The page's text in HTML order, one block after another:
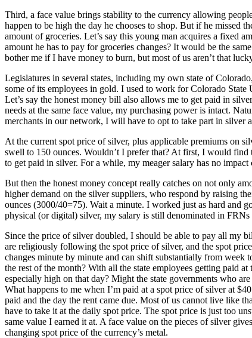
Third, a face value brings stability to the currency allowing
happen to be high the day he chooses to shop. But if he missed
amount of groceries. Let’s say this young man acquires a fixed
amount he has to pay for groceries changes? It would be the
bother me if I have money to burn, but most of us aren’t that
Legislatures in several states, including my own state of
some of its employees in gold. I used to work for Colorado State
Let’s say the honest money bill also allows me to get paid in
needs at the same face value, my purchasing power is intact.
merchants in our network, I will have to opt to take part in silver
At the current spot price of silver, plus applicable premiums on
swell to 150 ounces. Wouldn’t I prefer that? At first, I would find
to get paid in silver. For a while, my meager salary has no
But then the honest money concept really catches on not only
higher demand on the silver suppliers, who respond by raising
ounces (3000/40=75). Wait a minute. I worked just as hard and
physical (or digital) silver, my salary is still denominated in
Since the price of silver doubled, I should be able to pay all my
are religiously following the spot price of silver, and the spot
changes minute by minute and can shift substantially from
the rest of the month? With all the state employees getting paid
especially high on that day? Might the state governments who
What happens to me when I’m paid at a spot price of silver at
paid and the day the rent came due. Most of us cannot live like
have to take it at the daily spot price. The spot price is just too
same value I earned it at. A face value on the pieces of silver
changing spot price of the currency’s metal.